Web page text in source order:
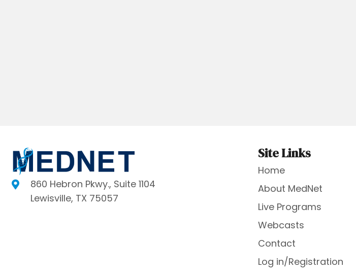
860 Hebron Pkwy., Suite 1104
Lewisville, TX 75057
Site Links
Home
About MedNet
Live Programs
Webcasts
Contact
Log in/Registration